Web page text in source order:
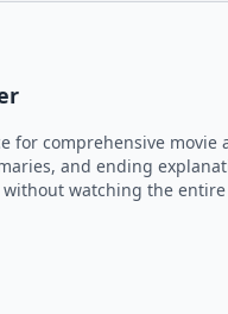
for comprehensive movie
and ending
watching the